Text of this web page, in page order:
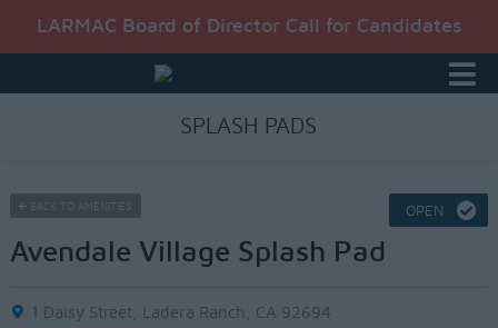
LARMAC Board of Director Call for Candidates
SPLASH PADS
OPEN
BACK TO AMENITIES
Avendale Village Splash Pad
1 Daisy Street, Ladera Ranch, CA 92694